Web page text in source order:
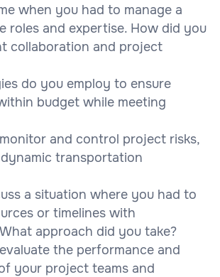
when you had to manage a
roles and expertise. How did you
collaboration and project
do you employ to ensure
budget while meeting
and control project risks,
transportation
a situation where you had to
or timelines with
approach did you take?
the performance and
your project teams and